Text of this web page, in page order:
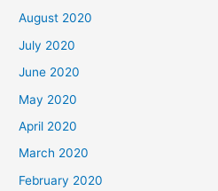
August 2020
July 2020
June 2020
May 2020
April 2020
March 2020
February 2020